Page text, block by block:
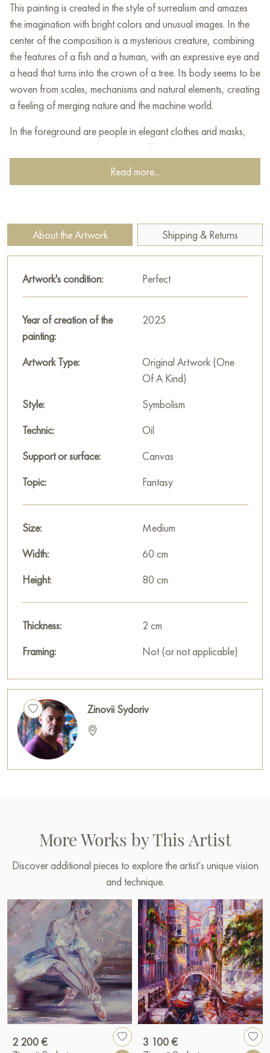
This painting is created in the style of surrealism and amazes
the imagination with bright colors and unusual images. In the
center of the composition is a mysterious creature, combining
the features of a fish and a human, with an expressive eye and
a head that turns into the crown of a tree. Its body seems to be
woven from scales, mechanisms and natural elements, creating
a feeling of merging nature and the machine world.
In the foreground are people in elegant clothes and masks,
reminiscent of carnival characters. Their faces express
emotions - surprise, delight or, perhaps, fear. The dynamics of
their movements create a feeling of flow, as if they are
The sky is painted in soft pink-orange shades, and birds
soaring in the distance add lightness and freedom to the
picture. The overall atmosphere of the canvas is fabulous,
filled with symbols and deep meanings, as if the artist invites the
This painting can be hung on the wall of your apartment,
house, office, restaurant, or hotel and will be a wonderful
decoration for your interior. You can buy online the artwork
"Mechanical fish" measuring 60x80 cm with free shipping to
Read more...
About the Artwork Shipping & Returns
Artwork's condition: Perfect
Year of creation of the
painting:
2025
Artwork Type:
Original Artwork (One
Of A Kind)
Style:
Symbolism
Technic:
Oil
Support or surface:
Canvas
Topic:
Fantasy
Size:
Medium
Width:
60 cm
Height:
80 cm
Thickness:
2 cm
Framing:
Not (or not applicable)
Zinovii Sydoriv
More Works by This Artist
Discover additional pieces to explore the artist’s unique vision
and technique.
2 200 €
3 100 €